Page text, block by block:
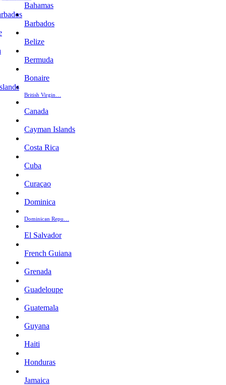
Bahamas
Barbados
Belize
Bermuda
Bonaire
British Virgin…
Canada
Cayman Islands
Costa Rica
Cuba
Curaçao
Dominica
Dominican Repu…
El Salvador
French Guiana
Grenada
Guadeloupe
Guatemala
Guyana
Haiti
Honduras
Jamaica